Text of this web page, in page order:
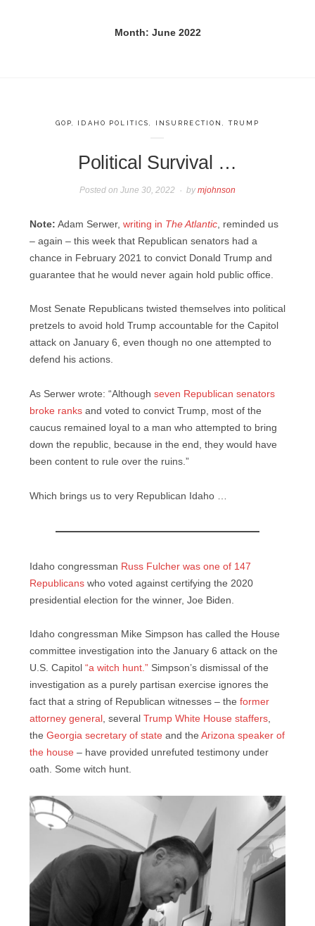
Month: June 2022
GOP IDAHO POLITICS INSURRECTION ,TRUMP
Political Survival …
Posted onJune 30, 2022 bymjohnson
Note: Adam Serwer, writing in The Atlantic , reminded us
– again – this week that Republican senators had a
chance in February 2021 to convict Donald Trump and
guarantee that he would never again hold public office.
Most Senate Republicans twisted themselves into political
pretzels to avoid hold Trump accountable for the Capitol
attack on January 6, even though no one attempted to
defend his actions.
As Serwer wrote: “Although seven Republican senators
broke ranks and voted to convict Trump, most of the
caucus remained loyal to a man who attempted to bring
down the republic, because in the end, they would have
been content to rule over the ruins.”
Which brings us to very Republican Idaho …
Idaho congressman Russ Fulcher was one of 147
Republicans who voted against certifying the 2020
presidential election for the winner, Joe Biden.
Idaho congressman Mike Simpson has called the House
committee investigation into the January 6 attack on the
U.S. Capitol “a witch hunt.” Simpson’s dismissal of the
investigation as a purely partisan exercise ignores the
fact that a string of Republican witnesses – the former
attorney general , several Trump White House staffers,
the Georgia secretary of state and the Arizona speaker of
the house – have provided unrefuted testimony under
oath. Some witch hunt.